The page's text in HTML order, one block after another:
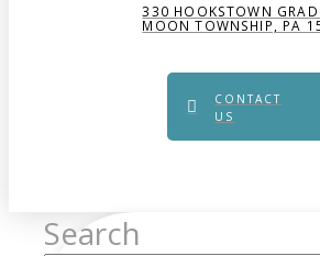
330 HOOKSTOWN
MOON TOWNSHIP, PA
CONTACT
US
Search